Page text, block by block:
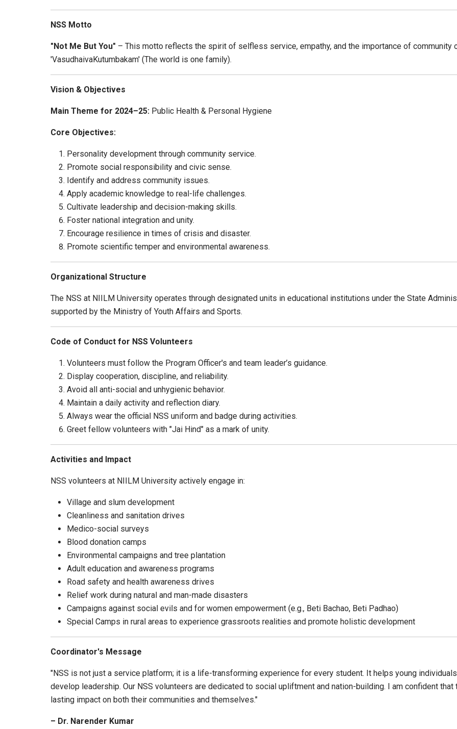
NSS Motto
"Not Me But You" – This motto reflects the spirit of selfless service, empathy, and the importance of
'VasudhaivaKutumbakam' (The world is one family).
Vision & Objectives
Main Theme for 2024–25: Public Health & Personal Hygiene
Core Objectives:
Personality development through community service.
Promote social responsibility and civic sense.
Identify and address community issues.
Apply academic knowledge to real-life challenges.
Cultivate leadership and decision-making skills.
Foster national integration and unity.
Encourage resilience in times of crisis and disaster.
Promote scientific temper and environmental awareness.
Organizational Structure
The NSS at NIILM University operates through designated units in educational institutions under the State
supported by the Ministry of Youth Affairs and Sports.
Code of Conduct for NSS Volunteers
Volunteers must follow the Program Officer's and team leader’s guidance.
Display cooperation, discipline, and reliability.
Avoid all anti-social and unhygienic behavior.
Maintain a daily activity and reflection diary.
Always wear the official NSS uniform and badge during activities.
Greet fellow volunteers with "Jai Hind" as a mark of unity.
Activities and Impact
NSS volunteers at NIILM University actively engage in:
Village and slum development
Cleanliness and sanitation drives
Medico-social surveys
Blood donation camps
Environmental campaigns and tree plantation
Adult education and awareness programs
Road safety and health awareness drives
Relief work during natural and man-made disasters
Campaigns against social evils and for women empowerment (e.g., Beti Bachao, Beti Padhao)
Special Camps in rural areas to experience grassroots realities and promote holistic development
Coordinator's Message
"NSS is not just a service platform; it is a life-transforming experience for every student. It helps young
develop leadership. Our NSS volunteers are dedicated to social upliftment and nation-building. I am confident
lasting impact on both their communities and themselves."
– Dr. Narender Kumar